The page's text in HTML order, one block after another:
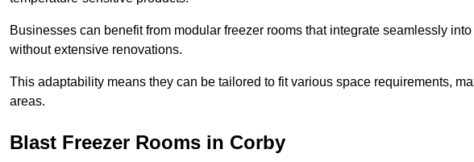
Businesses can benefit from modular freezer rooms that integrate seamlessly
without extensive renovations.
This adaptability means they can be tailored to fit various space requirements,
areas.
Blast Freezer Rooms in Corby